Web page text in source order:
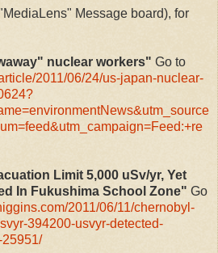
Message board), for
nuclear workers" Go to
2011/06/24/us-japan-nuclear-
Limit 5,000 uSv/yr, Yet
In Fukushima School Zone" Go
2011/06/11/chernobyl-
394200-usvyr-detected-